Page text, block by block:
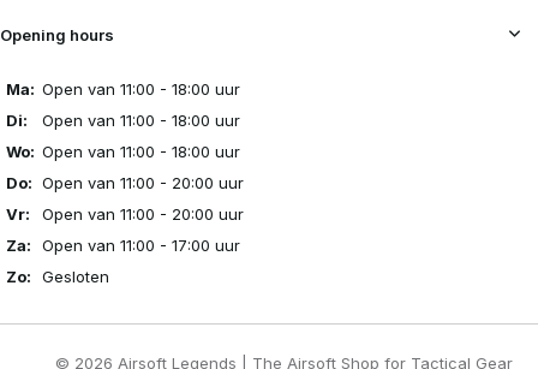
Opening hours
Ma: Open van 11:00 - 18:00 uur
Di:
Open van 11:00 - 18:00 uur
Wo: Open van 11:00 - 18:00 uur
Do: Open van 11:00 - 20:00 uur
Vr:
Open van 11:00 - 20:00 uur
Za:
Open van 11:00 - 17:00 uur
Zo:
Gesloten
© 2026 Airsoft Legends | The Airsoft Shop for Tactical Gear